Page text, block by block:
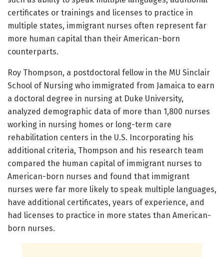
certificates or trainings and licenses to practice in
multiple states, immigrant nurses often represent far
more human capital than their American-born
counterparts.
Roy Thompson, a postdoctoral fellow in the MU Sinclair
School of Nursing who immigrated from Jamaica to earn
a doctoral degree in nursing at Duke University,
analyzed demographic data of more than 1,800 nurses
working in nursing homes or long-term care
rehabilitation centers in the U.S. Incorporating his
additional criteria, Thompson and his research team
compared the human capital of immigrant nurses to
American-born nurses and found that immigrant
nurses were far more likely to speak multiple languages,
have additional certificates, years of experience, and
had licenses to practice in more states than American-
born nurses.